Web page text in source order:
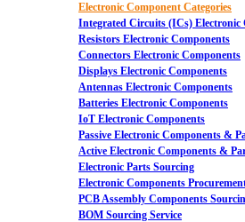
Electronic Component Categories
Integrated Circuits (ICs) Electronic
Resistors Electronic Components
Connectors Electronic Components
Displays Electronic Components
Antennas Electronic Components
Batteries Electronic Components
IoT Electronic Components
Passive Electronic Components &
Active Electronic Components &
Electronic Parts Sourcing
Electronic Components
PCB Assembly Components
BOM Sourcing Service